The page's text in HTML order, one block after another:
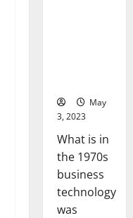
May
3, 2023
What is in
the 1970s
business
technology
was